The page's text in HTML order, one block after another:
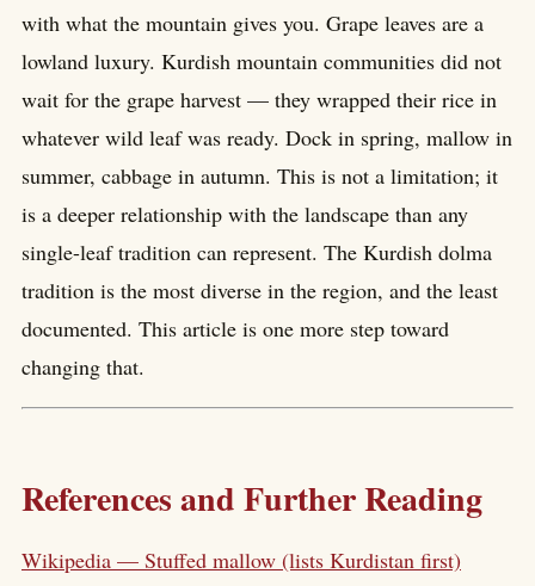
with what the mountain gives you. Grape leaves are a
lowland luxury. Kurdish mountain communities did not
wait for the grape harvest — they wrapped their rice in
whatever wild leaf was ready. Dock in spring, mallow in
summer, cabbage in autumn. This is not a limitation; it
is a deeper relationship with the landscape than any
single-leaf tradition can represent. The Kurdish dolma
tradition is the most diverse in the region, and the least
documented. This article is one more step toward
changing that.
References and Further Reading
Wikipedia — Stuffed mallow (lists Kurdistan first)